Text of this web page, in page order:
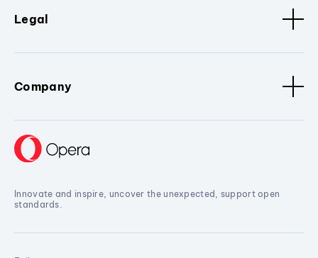
Legal
Company
Innovate and inspire, uncover the unexpected, support open
standards.